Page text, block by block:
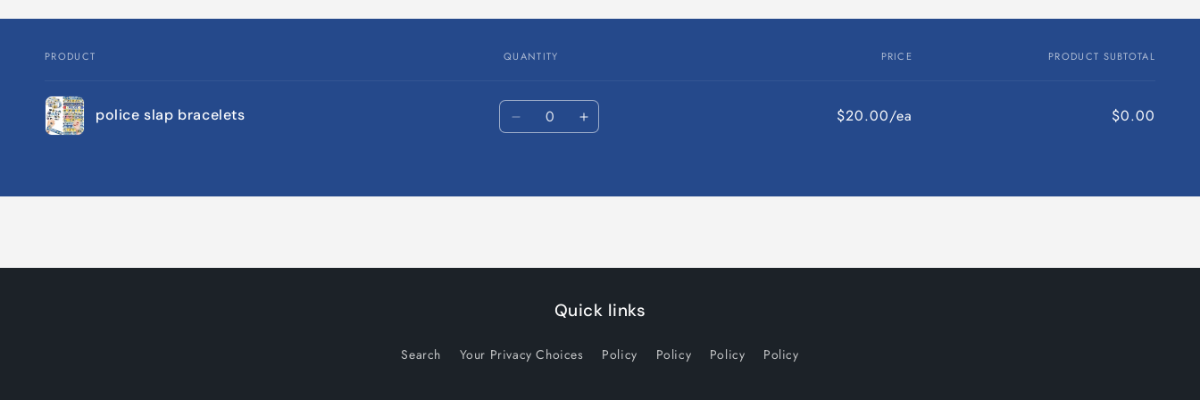
modal
Your
cart
PRODUCT QUANTITY PRICE PRODUCT SUBTOTAL
police slap bracelets Quantity
Decrease
Title
Increase
Title
$20.00/ea $0.00
Quick links
Search Your Privacy Choices Policy Policy Policy Policy